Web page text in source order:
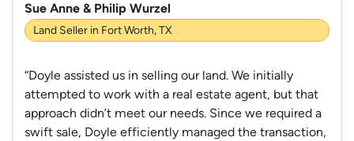
Sue Anne & Philip Wurzel
Land Seller in Fort Worth, TX
“Doyle assisted us in selling our land. We initially
attempted to work with a real estate agent, but that
approach didn’t meet our needs. Since we required a
swift sale, Doyle efficiently managed the transaction,